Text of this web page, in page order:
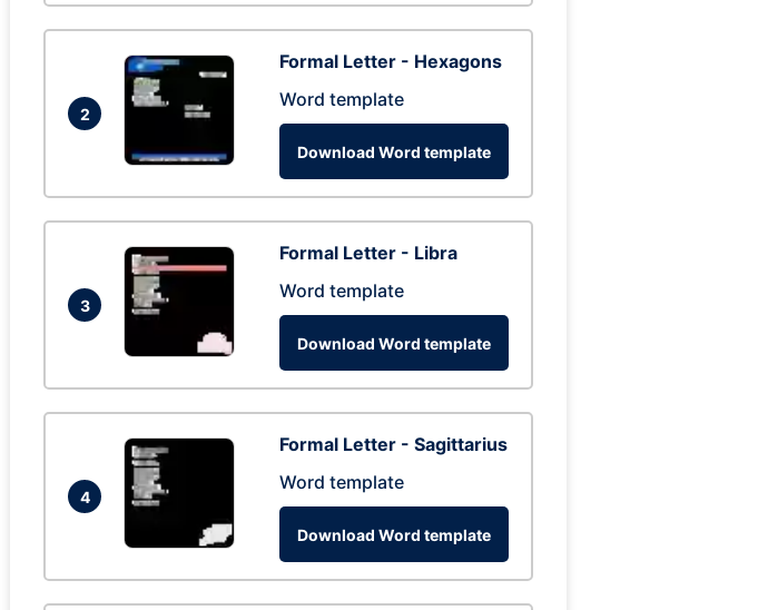
2
Formal Letter - Hexagons
Word template
Download Word template
3
Formal Letter - Libra
Word template
Download Word template
4
Formal Letter - Sagittarius
Word template
Download Word template